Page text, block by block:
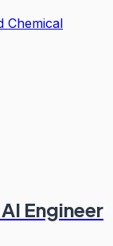
Chemical
Engineer